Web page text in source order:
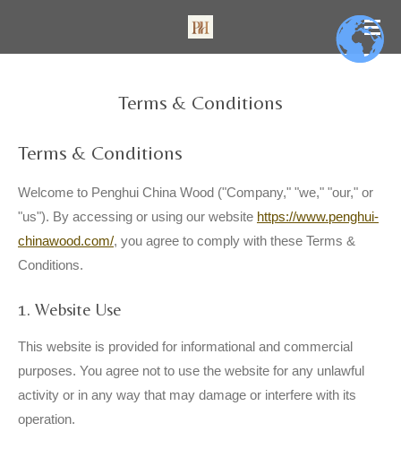
Terms & Conditions
Terms & Conditions
Welcome to Penghui China Wood ("Company," "we," "our," or
"us"). By accessing or using our website https://www.penghui-
chinawood.com/, you agree to comply with these Terms &
Conditions.
1. Website Use
This website is provided for informational and commercial
purposes. You agree not to use the website for any unlawful
activity or in any way that may damage or interfere with its
operation.